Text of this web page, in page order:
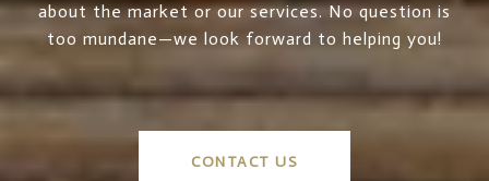
about the market or our services. No question is
too mundane—we look forward to helping you!
CONTACT US